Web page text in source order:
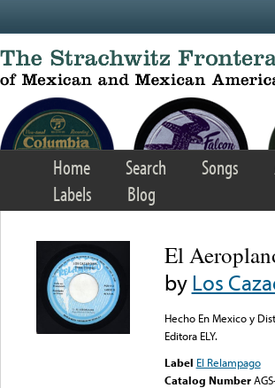
Home Search Songs
Labels
Blog
El
byLos
Hecho En Mexico y
Editora ELY.
Label El Relampago
Catalog Number